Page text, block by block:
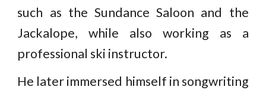
such as the Sundance Saloon and the
Jackalope, while also working as a
professional ski instructor.
He later immersed himself in songwriting